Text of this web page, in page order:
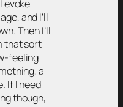
evoke
and I’ll
Then I’ll
that sort
feeling
a
If I need
though,